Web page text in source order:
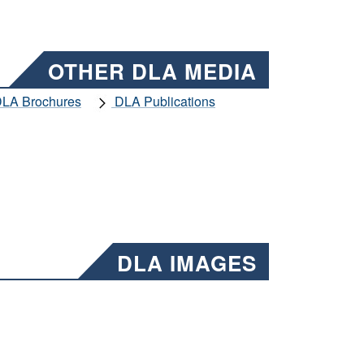
OTHER DLA MEDIA
Brochures DLA Publications
DLA IMAGES